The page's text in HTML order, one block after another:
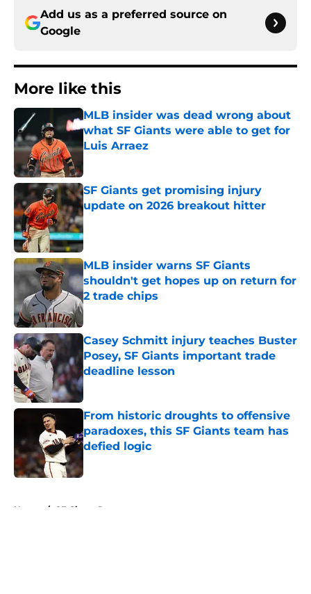
Add us as a preferred source on
Google
More like this
MLB insider was dead wrong about
what SF Giants were able to get for
Luis Arraez
SF Giants get promising injury
update on 2026 breakout hitter
Published by on Invalid Date
MLB insider warns SF Giants
shouldn't get hopes up on return for
2 trade chips
Published by on Invalid Date
Casey Schmitt injury teaches Buster
Posey, SF Giants important trade
deadline lesson
Published by on Invalid Date
From historic droughts to offensive
paradoxes, this SF Giants team has
defied logic
Published by on Invalid Date
Home / SF Giants Rumors